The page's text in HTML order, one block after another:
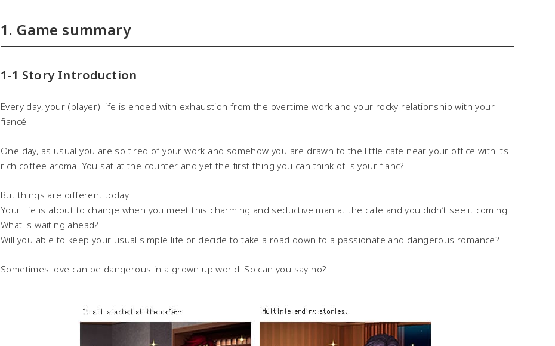
1. Game summary
1-1 Story Introduction
Every day, your (player) life is ended with exhaustion from the overtime work and your rocky relationship with your
fiancé.
One day, as usual you are so tired of your work and somehow you are drawn to the little cafe near your office with its
rich coffee aroma. You sat at the counter and yet the first thing you can think of is your fianc?.
But things are different today.
Your life is about to change when you meet this charming and seductive man at the cafe and you didn’t see it coming.
What is waiting ahead?
Will you able to keep your usual simple life or decide to take a road down to a passionate and dangerous romance?
Sometimes love can be dangerous in a grown up world. So can you say no?